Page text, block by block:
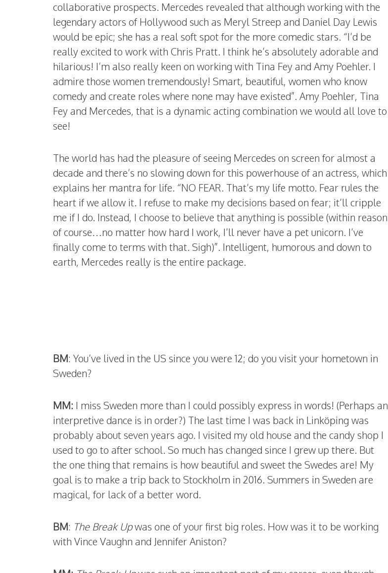
collaborative prospects. Mercedes revealed that although working with the
legendary actors of Hollywood such as Meryl Streep and Daniel Day Lewis
would be epic; she has a real soft spot for the more comedic stars. “I’d be
really excited to work with Chris Pratt. I think he’s absolutely adorable and
hilarious! I’m also really keen on working with Tina Fey and Amy Poehler. I
admire those women tremendously! Smart, beautiful, women who know
comedy and create roles where none may have existed”. Amy Poehler, Tina
Fey and Mercedes, that is a dynamic acting combination we would all love to
see!
The world has had the pleasure of seeing Mercedes on screen for almost a
decade and there’s no slowing down for this powerhouse of an actress, which
explains her mantra for life. “NO FEAR. That’s my life motto. Fear rules the
heart if we allow it. I refuse to make my decisions based on fear; it’ll cripple
me if I do. Instead, I choose to believe that anything is possible (within reason
of course…no matter how hard I work, I’ll never have a pet unicorn. I’ve
finally come to terms with that. Sigh)”. Intelligent, humorous and down to
earth, Mercedes really is the entire package.
BM: You’ve lived in the US since you were 12; do you visit your hometown in
Sweden?
MM: I miss Sweden more than I could possibly express in words! (Perhaps an
interpretive dance is in order?) The last time I was back in Linköping was
probably about seven years ago. I visited my old house and the candy shop I
used to go to after school. So much has changed since I grew up there. But
the one thing that remains is how beautiful and sweet the Swedes are! My
goal is to make a trip back to Stockholm in 2016. Summers in Sweden are
magical, for lack of a better word.
BM: The Break Upwas one of your first big roles. How was it to be working
with Vince Vaughn and Jennifer Aniston?